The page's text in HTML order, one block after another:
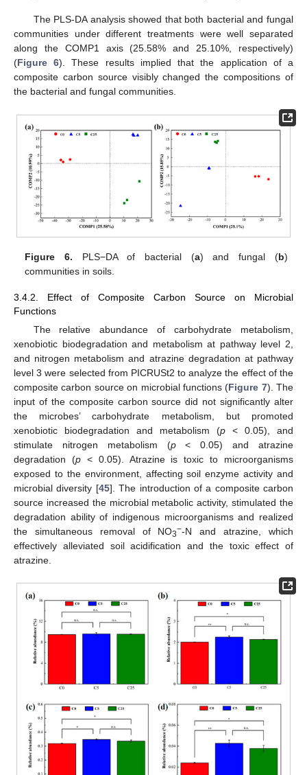
The PLS-DA analysis showed that both bacterial and fungal
communities under different treatments were well separated
along the COMP1 axis (25.58% and 25.10%, respectively)
(Figure 6). These results implied that the application of a
composite carbon source visibly changed the compositions of
the bacterial and fungal communities.
Figure 6. PLS−DA of bacterial (a) and fungal (b)
communities in soils.
3.4.2. Effect of Composite Carbon Source on Microbial
Functions
The relative abundance of carbohydrate metabolism,
xenobiotic biodegradation and metabolism at pathway level 2,
and nitrogen metabolism and atrazine degradation at pathway
level 3 were selected from PICRUSt2 to analyze the effect of the
composite carbon source on microbial functions (Figure 7). The
input of the composite carbon source did not significantly alter
the microbes’ carbohydrate metabolism, but promoted
xenobiotic biodegradation and metabolism (p < 0.05), and
stimulate nitrogen metabolism (p< 0.05) and atrazine
degradation (p< 0.05). Atrazine is toxic to microorganisms
exposed to the environment, affecting soil enzyme activity and
microbial diversity [45]. The introduction of a composite carbon
source increased the microbial metabolic activity, stimulated the
degradation ability of indigenous microorganisms and realized
the simultaneous removal of NO3−-N and atrazine, which
effectively alleviated soil acidification and the toxic effect of
atrazine.